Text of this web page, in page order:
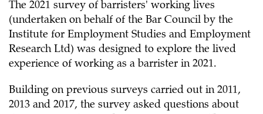
The 2021 survey of barristers' working lives
(undertaken on behalf of the Bar Council by the
Institute for Employment Studies and Employment
Research Ltd) was designed to explore the lived
experience of working as a barrister in 2021.
Building on previous surveys carried out in 2011,
2013 and 2017, the survey asked questions about